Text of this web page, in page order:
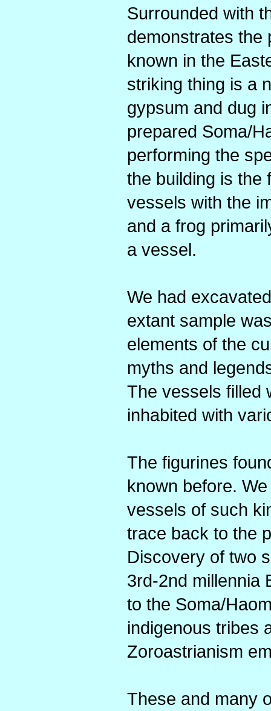
Surrounded with
demonstrates the
known in the
striking thing is a
gypsum and dug
prepared Soma/
performing the
the building is the
vessels with the
and a frog
a vessel.
We had
extant sample
elements of the
myths and
The vessels filled
inhabited with
The figurines
known before.
vessels of such
trace back to the
Discovery of two
3rd-2nd millennia
to the Soma/
indigenous tribes
Zoroastrianism
These and many